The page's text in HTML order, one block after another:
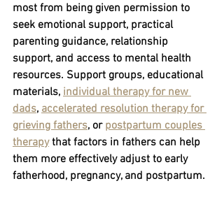
most from being given permission to
seek emotional support, practical
parenting guidance, relationship
support, and access to mental health
resources. Support groups, educational
materials, individual therapy for new
dads, accelerated resolution therapy for
grieving fathers, or postpartum couples
therapy that factors in fathers can help
them more effectively adjust to early
fatherhood, pregnancy, and postpartum.